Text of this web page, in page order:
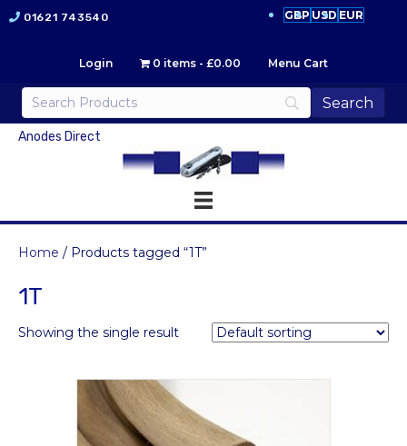
01621 743540 GBP USD EUR
Login 0 items £0.00 Menu Cart
Anodes Direct
Home / Products tagged “1T”
1T
Showing the single result